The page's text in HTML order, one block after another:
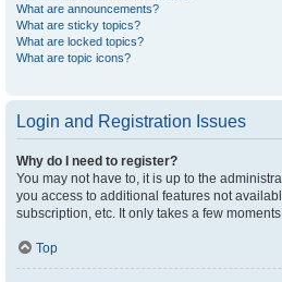
What are announcements?
What are sticky topics?
What are locked topics?
What are topic icons?
Login and Registration Issues
Why do I need to register?
You may not have to, it is up to the
you access to additional features not
subscription, etc. It only takes a few
Top